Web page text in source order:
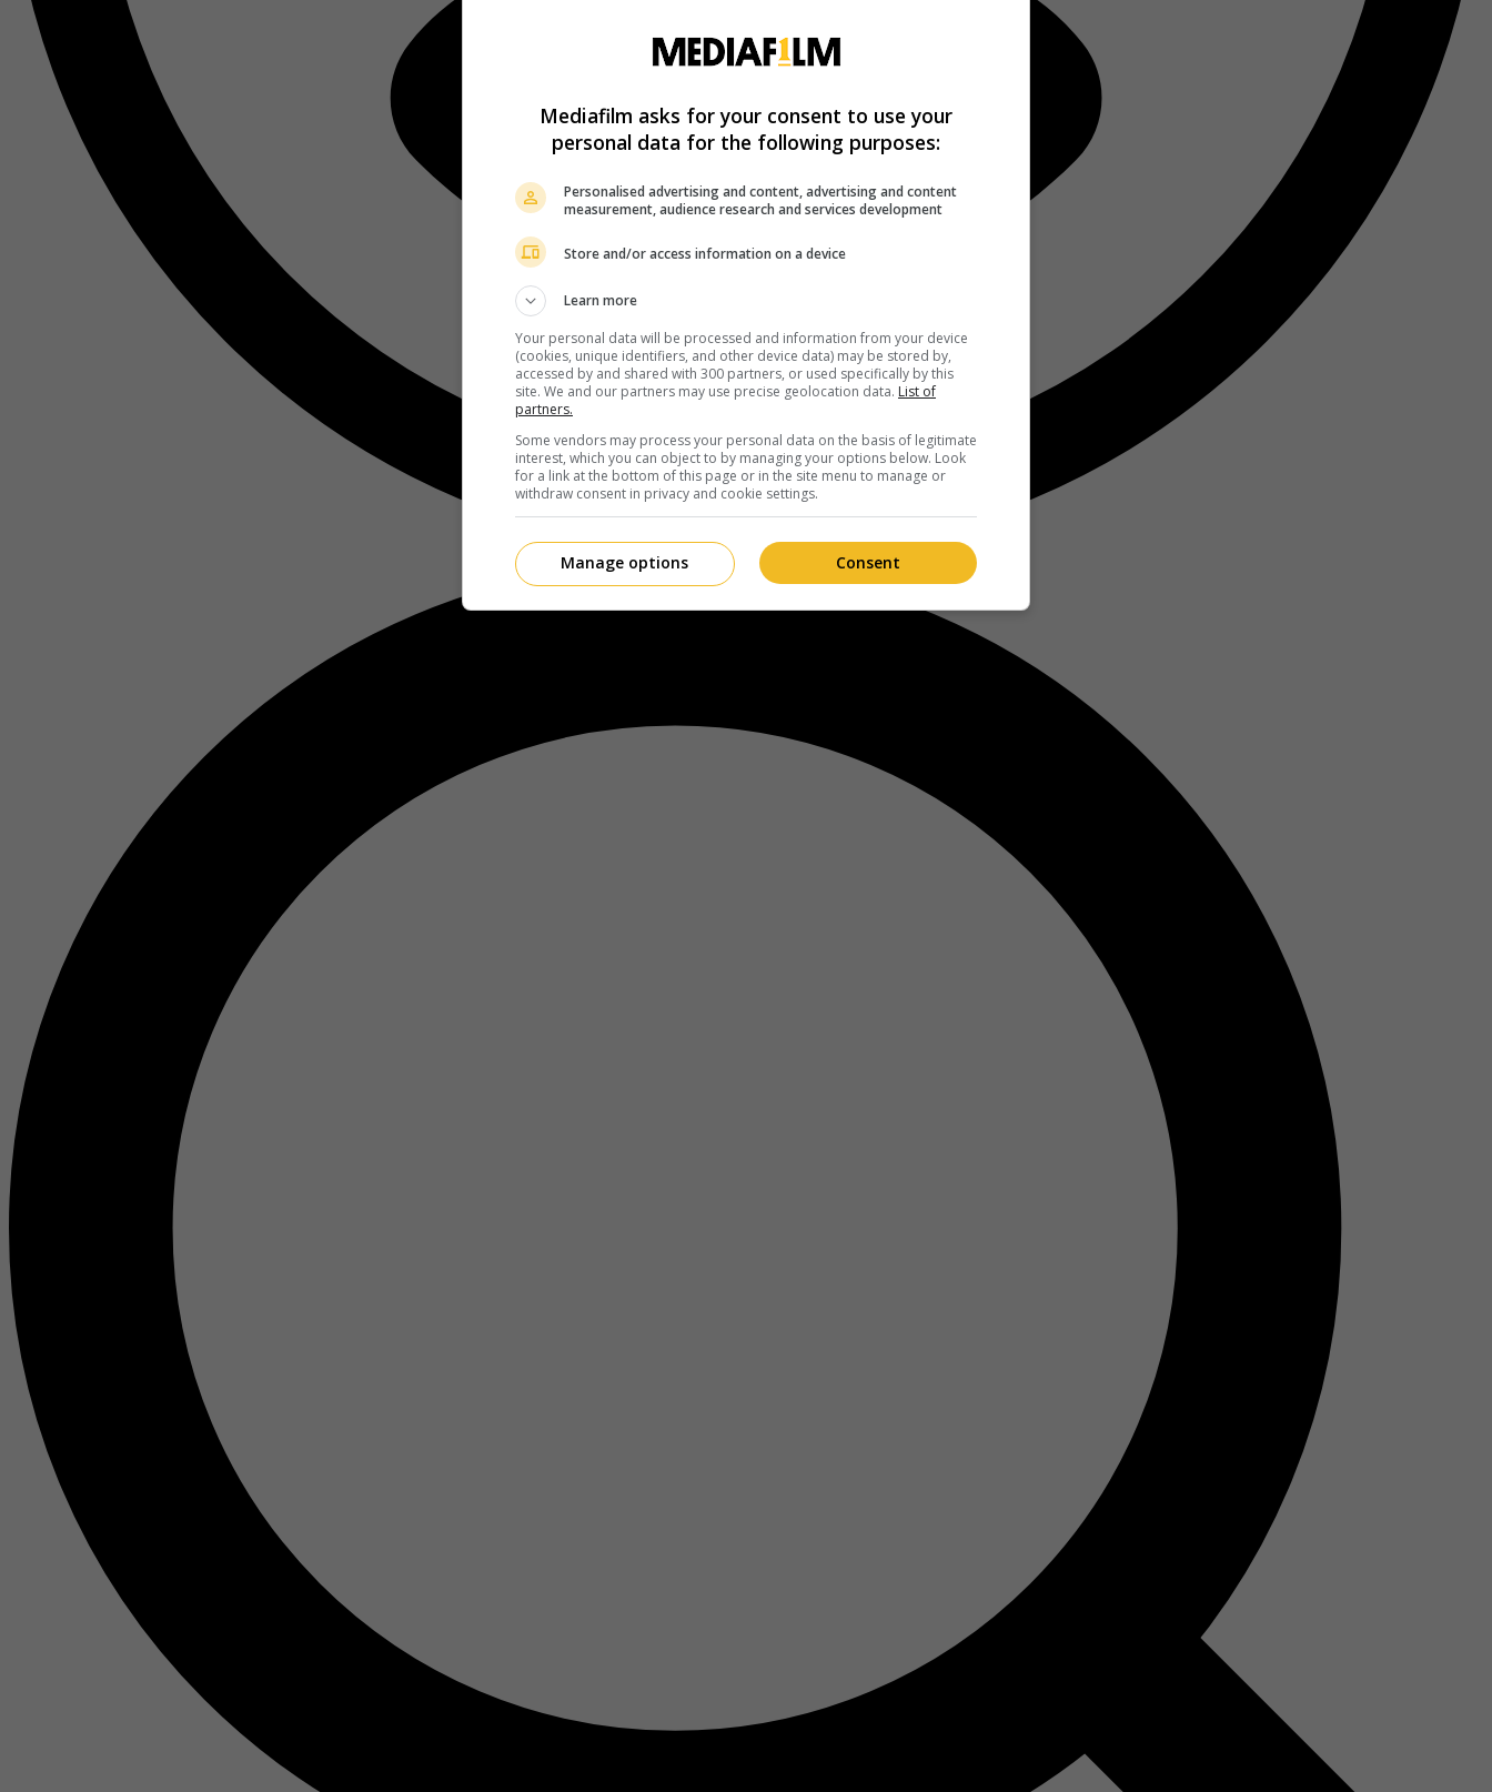
Mediafilm asks for your consent to use your
personal data for the following purposes:
Personalised advertising and content, advertising and content
measurement, audience research and services development
Store and/or access information on a device
Learn more
Your personal data will be processed and information from your device
(cookies, unique identifiers, and other device data) may be stored by,
accessed by and shared with 300 partners, or used specifically by this
site. We and our partners may use precise geolocation data. List of
partners.
Some vendors may process your personal data on the basis of legitimate
interest, which you can object to by managing your options below. Look
for a link at the bottom of this page or in the site menu to manage or
withdraw consent in privacy and cookie settings.
Consent
Manage options